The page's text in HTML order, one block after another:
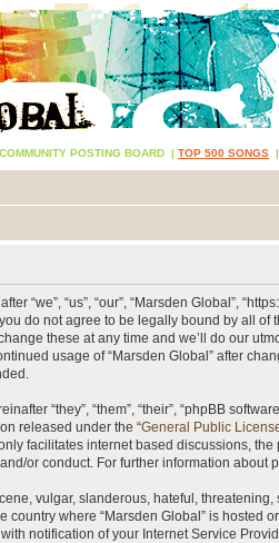
COMMUNITY POSTING BOARD | TOP 500 SONGS |
“we”, “us”, “our”, “Marsden Global”,
do not agree to be legally bound by all
these at any time and we’ll do our
usage of “Marsden Global” after
“they”, “them”, “their”, “phpBB
released under the “General Public
facilitates internet based discussions,
or conduct. For further information about
vulgar, slanderous, hateful,
country where “Marsden Global” is hosted
notification of your Internet Service